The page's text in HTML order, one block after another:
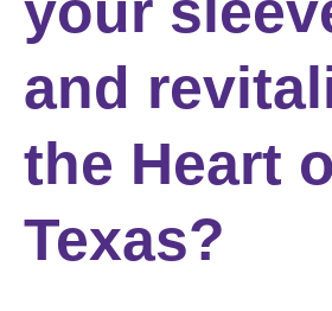
and
the Heart
Texas?